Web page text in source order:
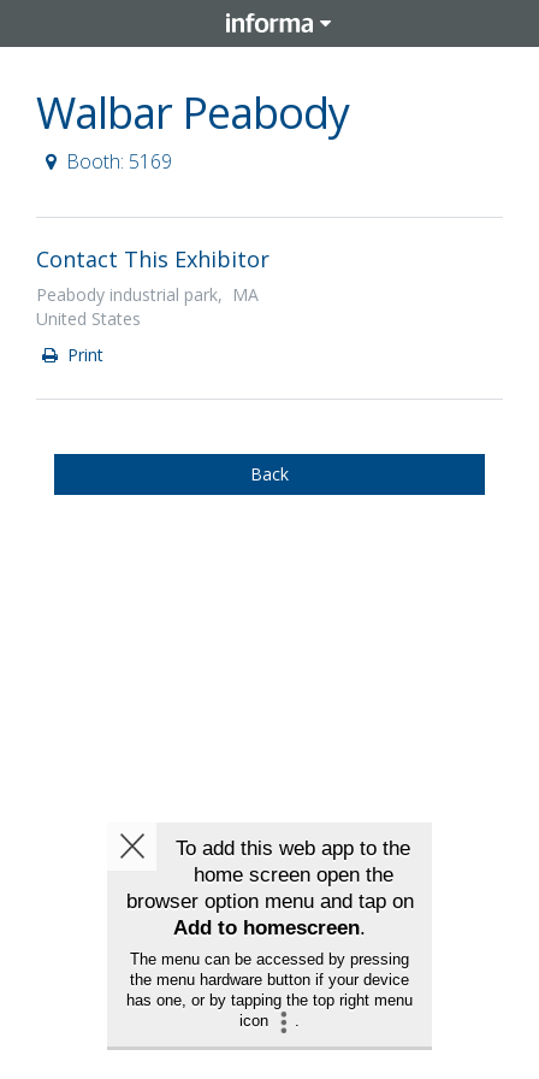
Walbar Peabody
Booth: 5169
Contact This Exhibitor
Peabody industrial park, MA
United States
Print
Back